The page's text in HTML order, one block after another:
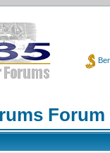
Forum